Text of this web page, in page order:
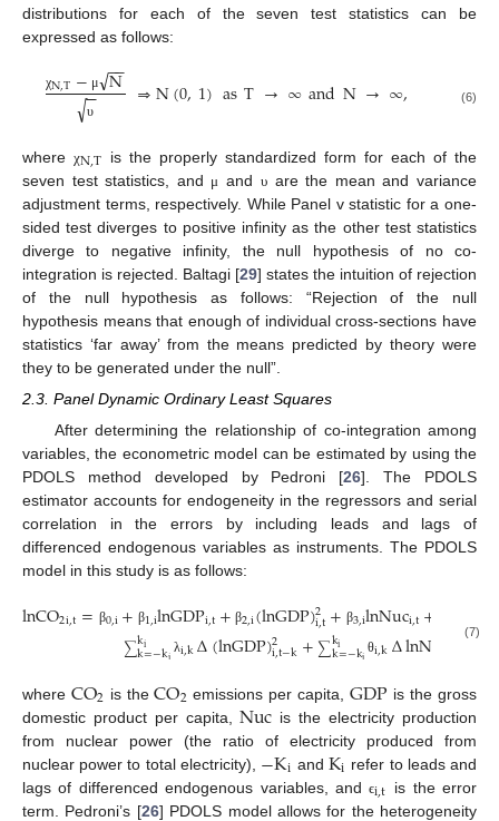
distributions for each of the seven test statistics can be
expressed as follows:
χN,T− μ N
−−
√
υ
−
−
√ ⇒N(0,1)asT→∞andN→∞, (6)
where χN,T is the properly standardized form for each of the
seven test statistics, and μ and υ are the mean and variance
adjustment terms, respectively. While Panel v statistic for a one-
sided test diverges to positive infinity as the other test statistics
diverge to negative infinity, the null hypothesis of no co-
integration is rejected. Baltagi [29] states the intuition of rejection
of the null hypothesis as follows: “Rejection of the null
hypothesis means that enough of individual cross-sections have
statistics ‘far away’ from the means predicted by theory were
they to be generated under the null”.
2.3. Panel Dynamic Ordinary Least Squares
After determining the relationship of co-integration among
variables, the econometric model can be estimated by using the
PDOLS method developed by Pedroni [26]. The PDOLS
estimator accounts for endogeneity in the regressors and serial
correlation in the errors by including leads and lags of
differenced endogenous variables as instruments. The PDOLS
model in this study is as follows:
lnCO2i,t= β0,i+ β1,ilnGDPi,t+ β2,i(lnGDP)2
i,t+ β3,ilnNuci,t+ =−k
∑ki
k=−ki λi,k∆(lnGDP)2
i,t−k+∑ki
k=−ki θi,k∆lnNuc −k+
(7)
where CO2 is theCO2 emissions per capita, GDP is the gross
domestic product per capita,Nuc is the electricity production
from nuclear power (the ratio of electricity produced from
nuclear power to total electricity), −Ki and Ki refer to leads and
lags of differenced endogenous variables, andϵi,t is the error
term. Pedroni’s [26] PDOLS model allows for the heterogeneity